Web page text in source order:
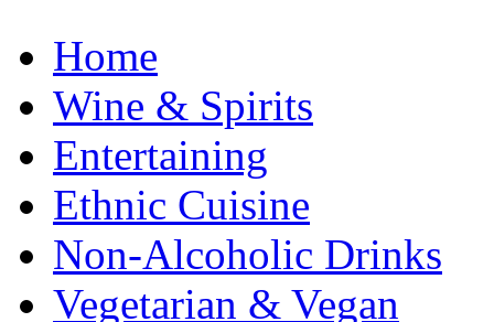
Home
Wine & Spirits
Entertaining
Ethnic Cuisine
Non-Alcoholic Drinks
Vegetarian & Vegan